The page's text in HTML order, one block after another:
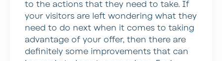
to the actions that they need to take. If
your visitors are left wondering what they
need to do next when it comes to taking
advantage of your offer, then there are
definitely some improvements that can